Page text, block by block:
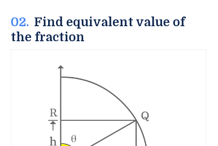
Find equivalent value of
the fraction